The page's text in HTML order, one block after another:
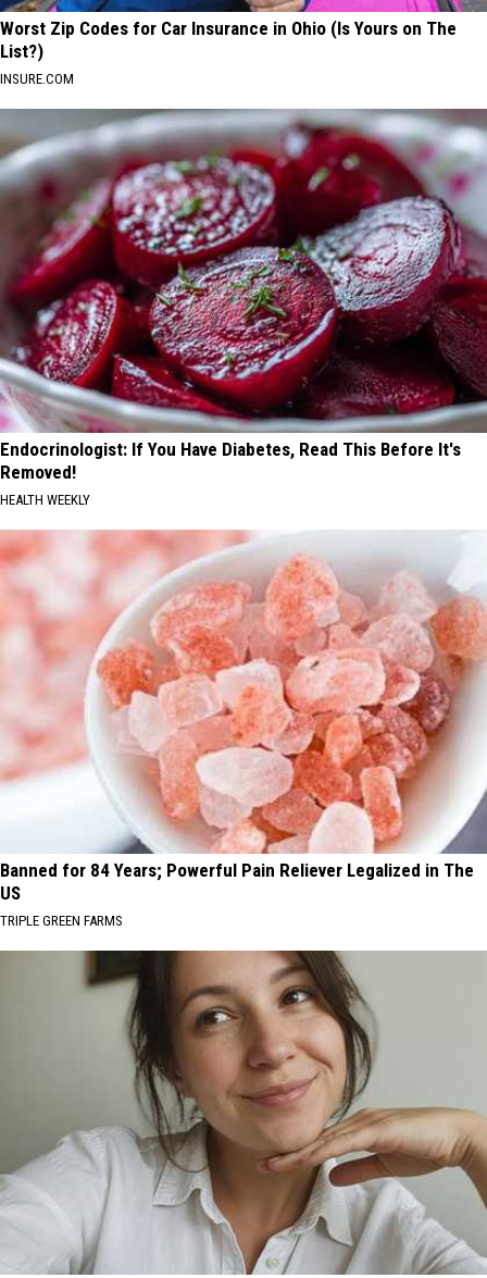
Worst Zip Codes for Car Insurance in Ohio (Is Yours on The
List?)
INSURE.COM
Endocrinologist: If You Have Diabetes, Read This Before It's
Removed!
HEALTH WEEKLY
Banned for 84 Years; Powerful Pain Reliever Legalized in The
US
TRIPLE GREEN FARMS